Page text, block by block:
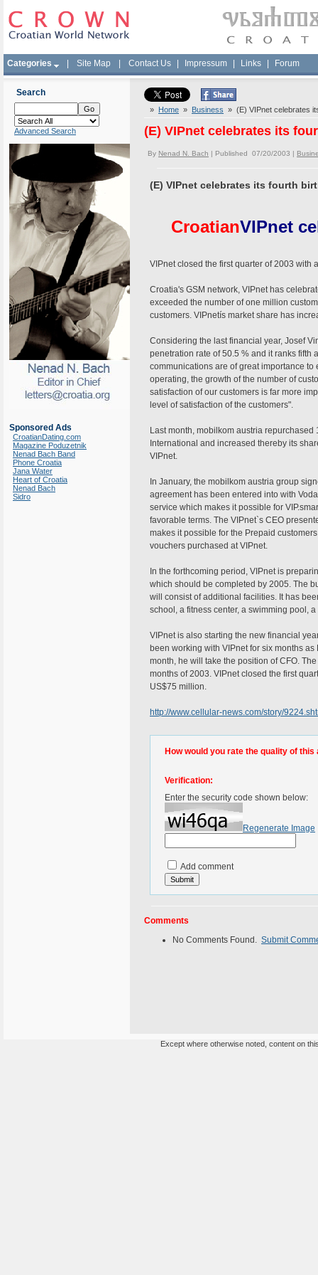
Categories Site Map Contact Us Impressum Links Forum
Search
Advanced Search
Sponsored Ads
CroatianDating.com
Magazine Poduzetnik
Nenad Bach Band
Phone Croatia
Jana Water
Heart of Croatia
Nenad Bach
Sidro
» Home » Business » (E) VIPnet celebrates
(E) VIPnet celebrates its
By Nenad N. Bach | Published 07/20/2003 |
(E) VIPnet celebrates its fourth
CroatianVIPnet
VIPnet closed the first quarter of 2003 with
Croatia's GSM network, VIPnet has
exceeded the number of one million
customers. VIPnetís market share has
Considering the last financial year, Josef
penetration rate of 50.5 % and it ranks fifth
communications are of great importance
operating, the growth of the number of
satisfaction of our customers is far more
level of satisfaction of the customers".
Last month, mobilkom austria
International and increased thereby its
VIPnet.
In January, the mobilkom austria group
agreement has been entered into with
service which makes it possible for
favorable terms. The VIPnet`s CEO
makes it possible for the Prepaid
vouchers purchased at VIPnet.
In the forthcoming period, VIPnet is
which should be completed by 2005. The
will consist of additional facilities. It has
school, a fitness center, a swimming pool,
VIPnet is also starting the new financial
been working with VIPnet for six months
month, he will take the position of CFO.
months of 2003. VIPnet closed the first
US$75 million.
http://www.cellular-news.com/story/
How would you rate the quality of this
Verification:
Enter the security code shown below:
Regenerate Image
Add comment
Comments
No Comments Found. Submit
Except where otherwise noted, content on